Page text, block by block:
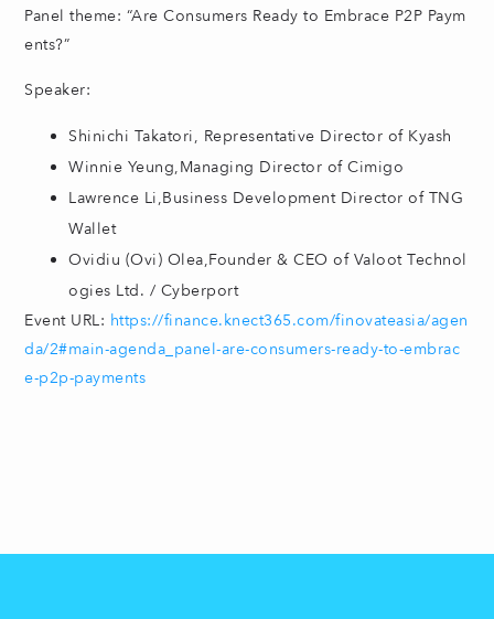
Panel theme: “Are Consumers Ready to Embrace P2P Paym
ents?”
Speaker:
Shinichi Takatori, Representative Director of Kyash
Winnie Yeung,Managing Director of Cimigo
Lawrence Li,Business Development Director of TNG
Wallet
Ovidiu (Ovi) Olea,Founder & CEO of Valoot Technol
ogies Ltd. / Cyberport
Event URL: https://finance.knect365.com/finovateasia/agen
da/2#main-agenda_panel-are-consumers-ready-to-embrac
e-p2p-payments